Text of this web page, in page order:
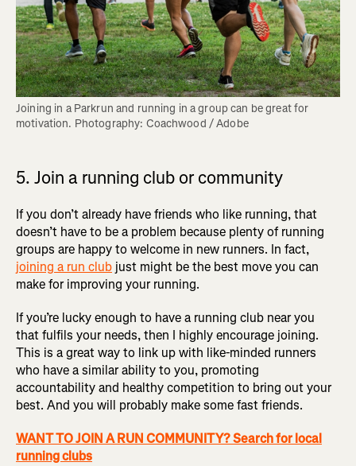
Joining in a Parkrun and running in a group can be great for
motivation. Photography: Coachwood / Adobe
5. Join a running club or community
If you don’t already have friends who like running, that
doesn’t have to be a problem because plenty of running
groups are happy to welcome in new runners. In fact,
joining a run club just might be the best move you can
make for improving your running.
If you’re lucky enough to have a running club near you
that fulfils your needs, then I highly encourage joining.
This is a great way to link up with like-minded runners
who have a similar ability to you, promoting
accountability and healthy competition to bring out your
best. And you will probably make some fast friends.
WANT TO JOIN A RUN COMMUNITY? Search for local
running clubs